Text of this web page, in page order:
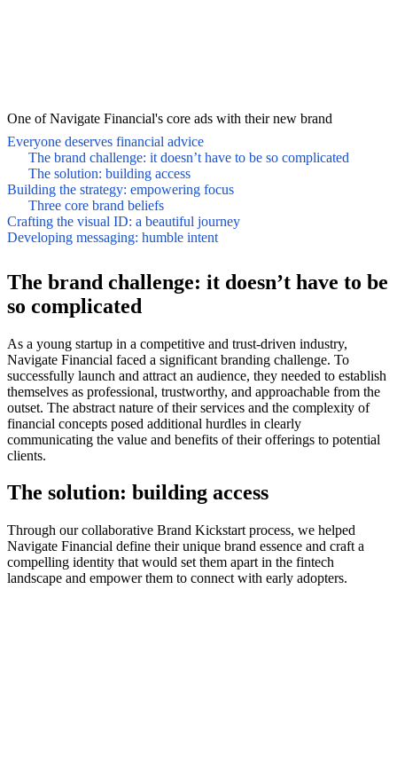
One of Navigate Financial's core ads with their new brand
Everyone deserves financial advice
The brand challenge: it doesn’t have to be so complicated
The solution: building access
Building the strategy: empowering focus
Three core brand beliefs
Crafting the visual ID: a beautiful journey
Developing messaging: humble intent
The brand challenge: it doesn’t have to be
so complicated
As a young startup in a competitive and trust-driven industry,
Navigate Financial faced a significant branding challenge. To
successfully launch and attract an audience, they needed to establish
themselves as professional, trustworthy, and approachable from the
outset. The abstract nature of their services and the complexity of
financial concepts posed additional hurdles in clearly
communicating the value and benefits of their offerings to potential
clients.
The solution: building access
Through our collaborative Brand Kickstart process, we helped
Navigate Financial define their unique brand essence and craft a
compelling identity that would set them apart in the fintech
landscape and empower them to connect with early adopters.